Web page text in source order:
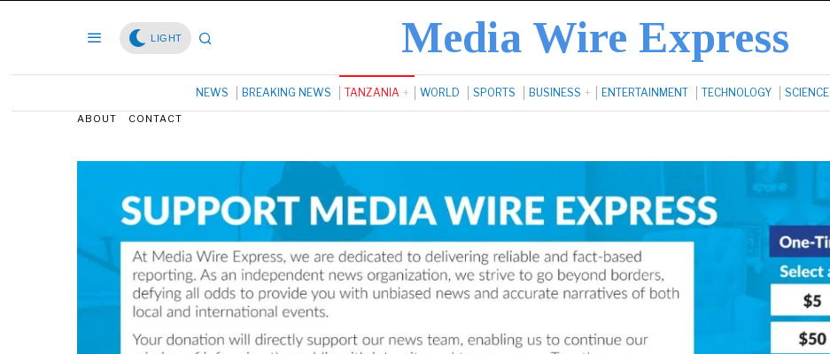
LIGHT Media Wire Express
NEWS BREAKING NEWS TANZANIA WORLD SPORTS BUSINESS ENTERTAINMENT TECHNOLOGY SCIENCE
ABOUT CONTACT